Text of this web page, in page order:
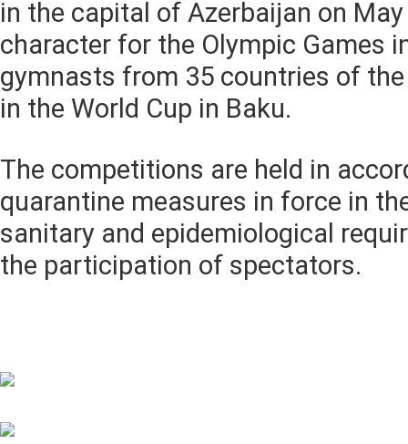
in the capital of Azerbaijan on
character for the Olympic Games
gymnasts from 35 countries of
in the World Cup in Baku.
The competitions are held in
quarantine measures in force in
sanitary and epidemiological
the participation of spectators.